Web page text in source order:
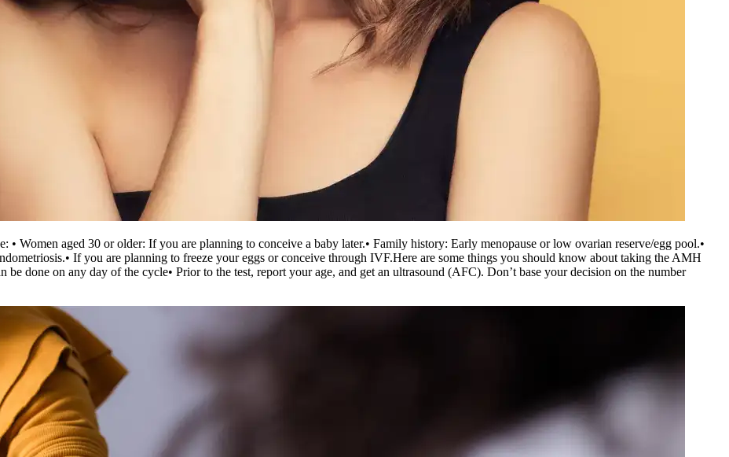
• Women aged 30 or older: If you are planning to conceive a baby later.• Family history: Early menopause or low ovarian reserve/egg pool.•
• If you are planning to freeze your eggs or conceive through IVF.Here are some things you should know about taking the AMH
be done on any day of the cycle• Prior to the test, report your age, and get an ultrasound (AFC). Don’t base your decision on the number